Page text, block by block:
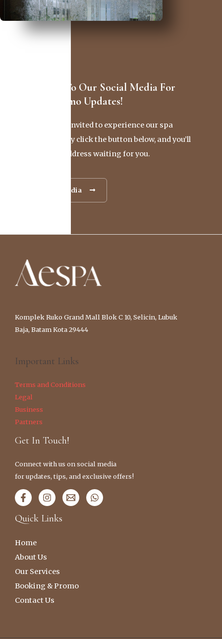
Stay Tuned To Our Social Media For
Exciting Promo Updates!
You’re cordially invited to experience our spa
firsthand. Simply click the button below, and you’ll
find our exact address waiting for you.
Our Social Media
Komplek Ruko Grand Mall Blok C 10, Selicin, Lubuk
Baja, Batam Kota 29444
Important Links
Terms and Conditions
Legal
Business
Partners
Get In Touch!
Connect with us on social media
for updates, tips, and exclusive offers!
Quick Links
Home
About Us
Our Services
Booking & Promo
Contact Us